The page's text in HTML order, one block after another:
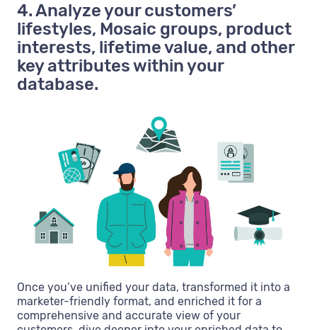
4. Analyze your customers’
lifestyles, Mosaic groups, product
interests, lifetime value, and other
key attributes within your
database.
Once you’ve unified your data, transformed it into a
marketer-friendly format, and enriched it for a
comprehensive and accurate view of your